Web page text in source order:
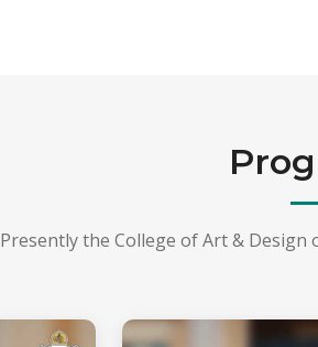
Presently the College of Art &